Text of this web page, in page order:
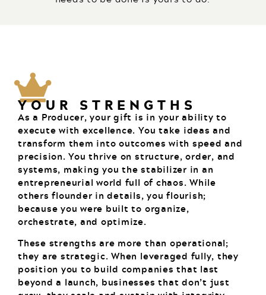
YOUR STRENGTHS
As a Producer, your gift is in your ability to
execute with excellence. You take ideas and
transform them into outcomes with speed and
precision. You thrive on structure, order, and
systems, making you the stabilizer in an
entrepreneurial world full of chaos. While
others flounder in details, you flourish;
because you were built to organize,
orchestrate, and optimize.
These strengths are more than operational;
they are strategic. When leveraged fully, they
position you to build companies that last
beyond a launch, businesses that don’t just